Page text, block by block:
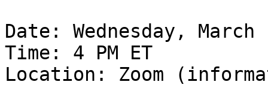
Date: Wednesday,
Time: 4 PM ET
Location: Zoom